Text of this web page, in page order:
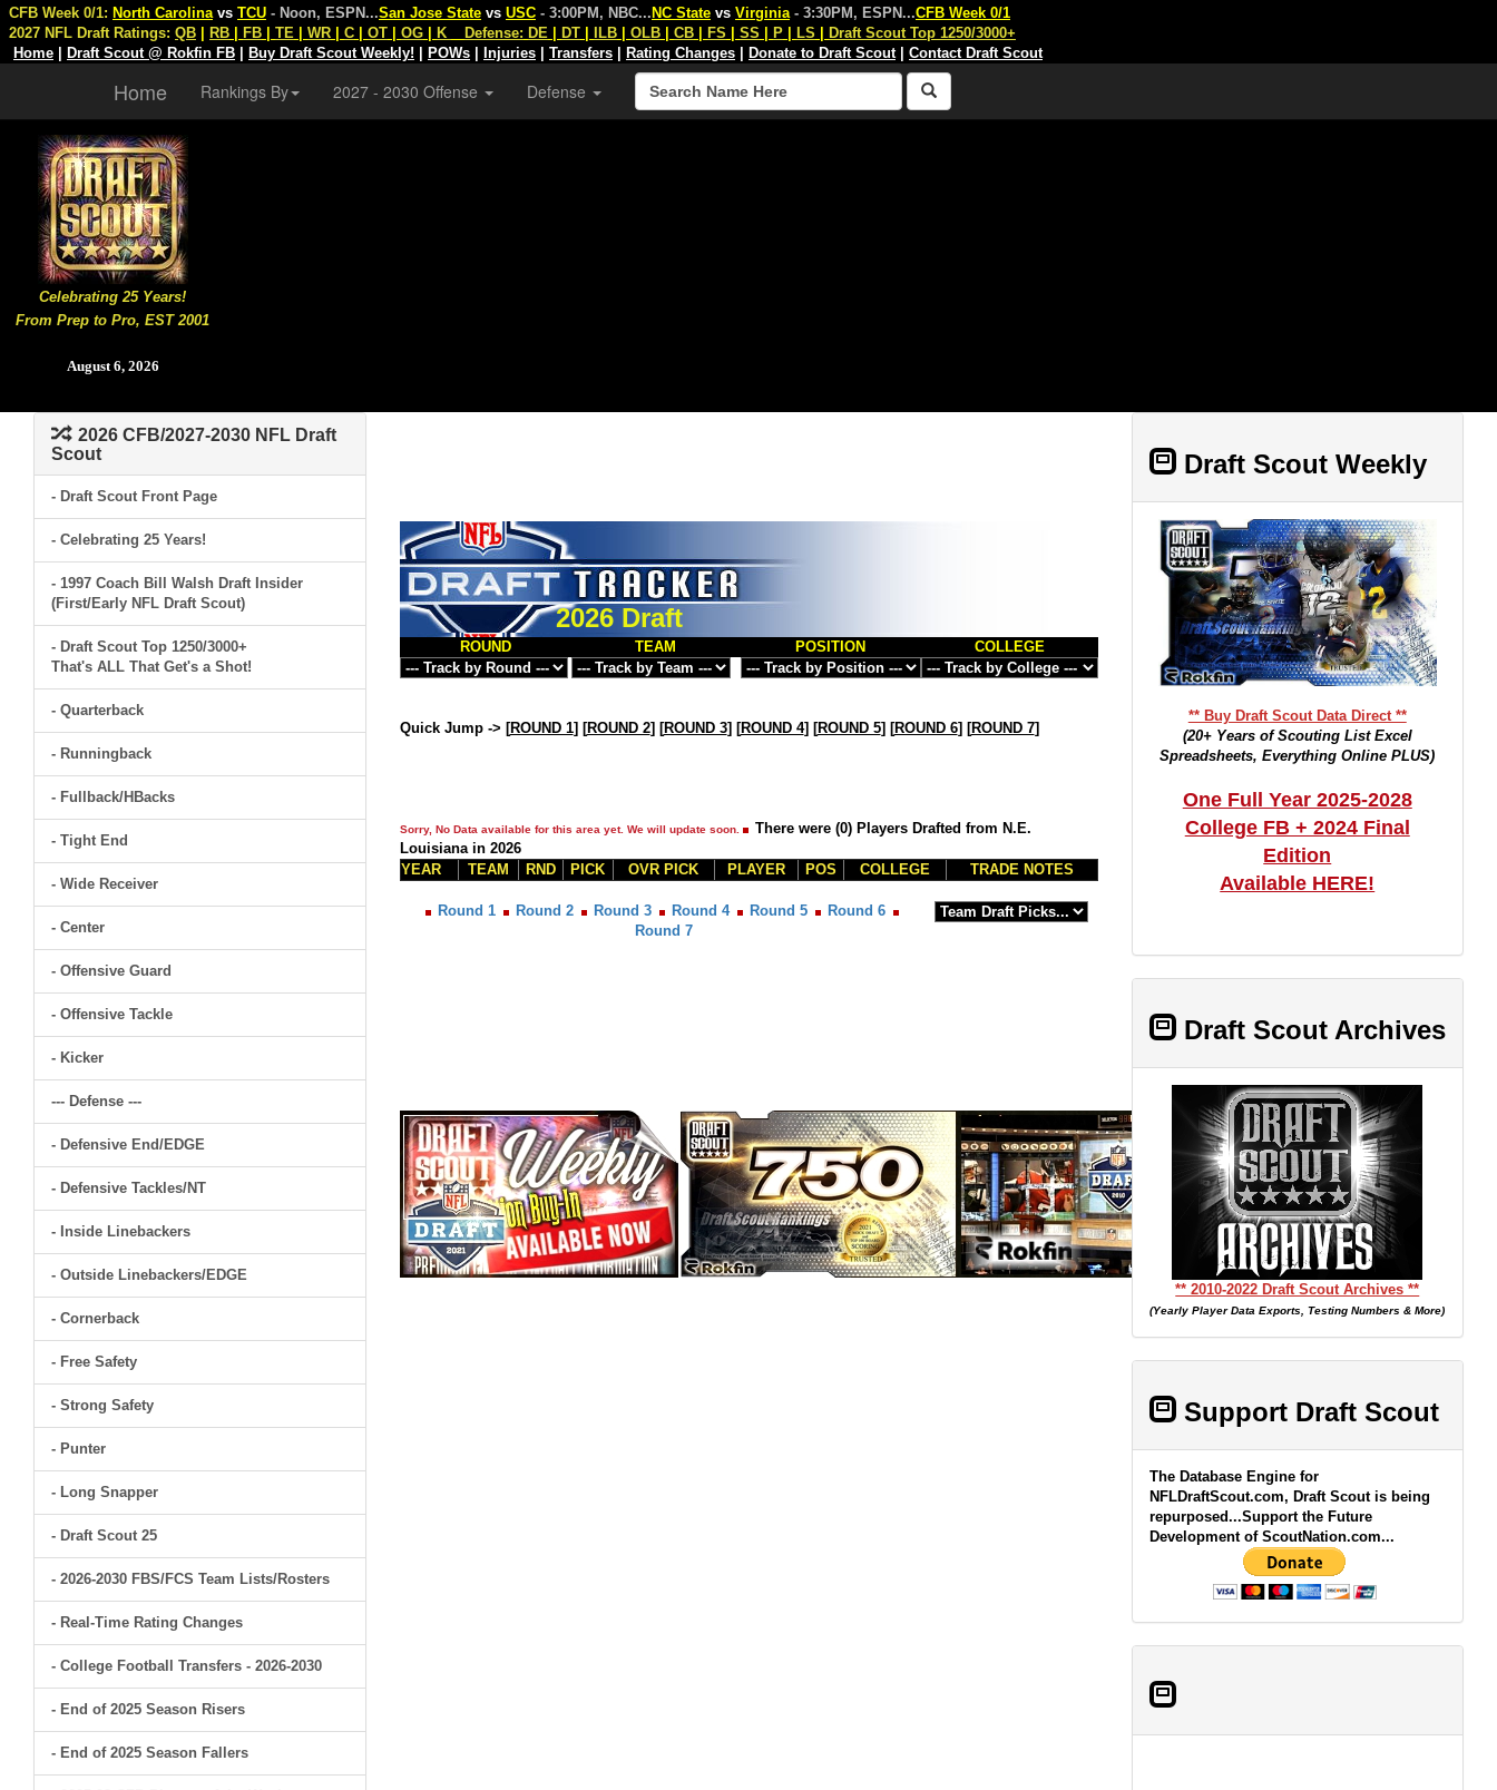
Celebrating 25 Years!
From Prep to Pro, EST 2001
August 6, 2026
CFB Week 0/1: North Carolina vs TCU - Noon, ESPN...San Jose State vs USC - 3:00PM, NBC... NC State vs Virginia - 3:30PM, ESPN...CFB Week 0/1
2027 NFL Draft Ratings: QB RB FB TE WR C OT OG K Defense: DE DT ILB OLB CB FS SS P LS
Draft Scout Top 1250/3000+
Home
Draft Scout @ Rokfin FB Buy Draft Scout Weekly! POWs Injuries Transfers Rating Changes Donate to Draft Scout| Contact Draft Scout
Home Rankings By 2027 - 2030 Offense Defense
2026 CFB/2027-2030 NFL Draft
Scout
- Draft Scout Front Page
- Celebrating 25 Years!
- 1997 Coach Bill Walsh Draft Insider
(First/Early NFL Draft Scout)
- Draft Scout Top 1250/3000+
That's ALL That Get's a Shot!
- Quarterback
- Runningback
- Fullback/HBacks
- Tight End
- Wide Receiver
- Center
- Offensive Guard
- Offensive Tackle
- Kicker
--- Defense ---
- Defensive End/EDGE
- Defensive Tackles/NT
- Inside Linebackers
- Outside Linebackers/EDGE
- Cornerback
- Free Safety
- Strong Safety
- Punter
- Long Snapper
- Draft Scout 25
- 2026-2030 FBS/FCS Team Lists/Rosters
- Real-Time Rating Changes
- College Football Transfers - 2026-2030
- End of 2025 Season Risers
- End of 2025 Season Fallers
2026 Draft
ROUND TEAM POSITION COLLEGE
Quick Jump -> [ROUND 1] [ROUND 2] [ROUND 3] [ROUND 4] [ROUND 5] [ROUND 6] [ROUND 7]
Sorry, No Data available for this area yet. We will update soon.
There were (0) Players Drafted from N.E.
Louisiana in 2026
YEAR
TEAM RND PICK OVR PICK PLAYER POS COLLEGE TRADE NOTES
Round 1 Round 2 Round 3 Round 4 Round 5
Round 6
Round 7
Draft Scout Weekly
** Buy Draft Scout Data Direct **
(20+ Years of Scouting List Excel
Spreadsheets, Everything Online PLUS)
One Full Year 2025-2028
College FB + 2024 Final
Edition
Available HERE!
Draft Scout Archives
** 2010-2022 Draft Scout Archives **
(Yearly Player Data Exports, Testing Numbers & More)
Support Draft Scout
The Database Engine for
NFLDraftScout.com, Draft Scout is being
repurposed...Support the Future
Development of ScoutNation.com...